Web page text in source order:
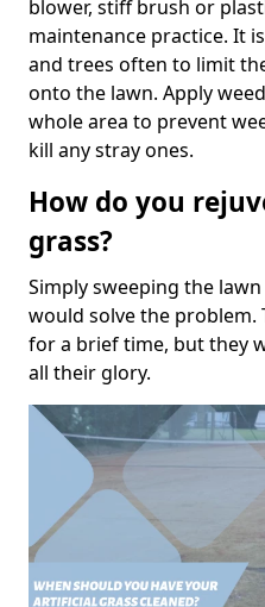
blower, stiff brush or
maintenance practice. It
and trees often to limit
onto the lawn. Apply
whole area to prevent
kill any stray ones.
How do you
grass?
Simply sweeping the
would solve the
for a brief time, but they
all their glory.